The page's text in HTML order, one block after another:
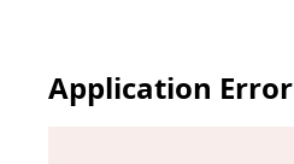
Application Error